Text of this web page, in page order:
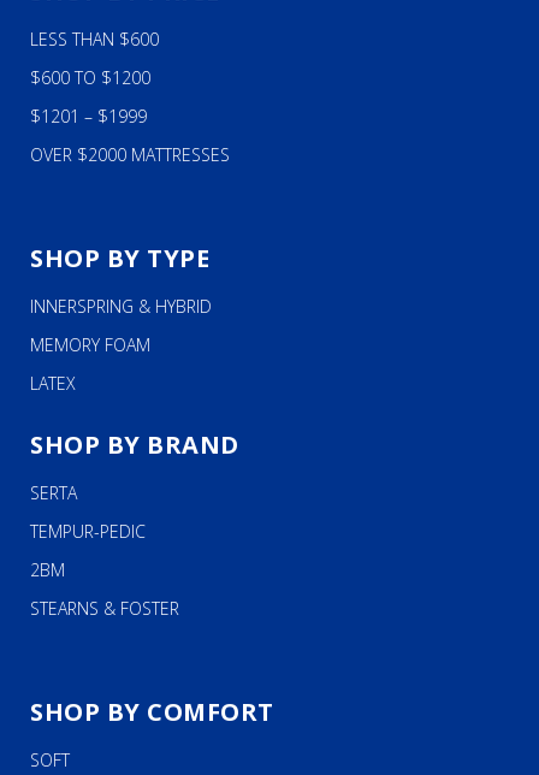
LESS THAN $600
$600 TO $1200
$1201 – $1999
OVER $2000 MATTRESSES
SHOP BY TYPE
INNERSPRING & HYBRID
MEMORY FOAM
LATEX
SHOP BY BRAND
SERTA
TEMPUR-PEDIC
2BM
STEARNS & FOSTER
SHOP BY COMFORT
SOFT